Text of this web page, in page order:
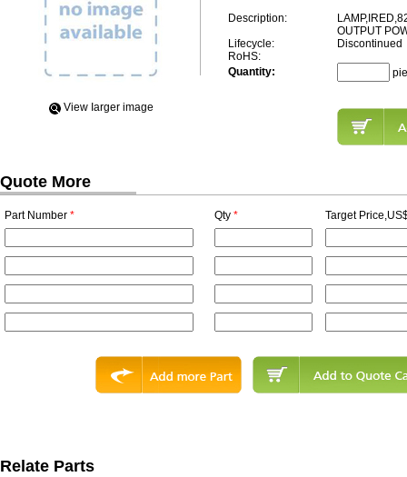
View Iarger image
Description:
OUTPUT
Lifecycle:
Discontinued
RoHS:
Quantity:
Quote More
Part Number * Qty * Target
Relate Parts